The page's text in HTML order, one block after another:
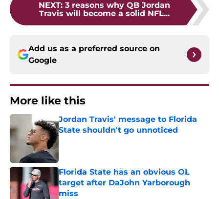
NEXT: 3 reasons why QB Jordan
Travis will become a solid NFL...
Add us as a preferred source on
Google
More like this
Jordan Travis' message to Florida
State shouldn't go unnoticed
Published by on Invalid Date
Florida State has an obvious OL
target after DaJohn Yarborough
miss